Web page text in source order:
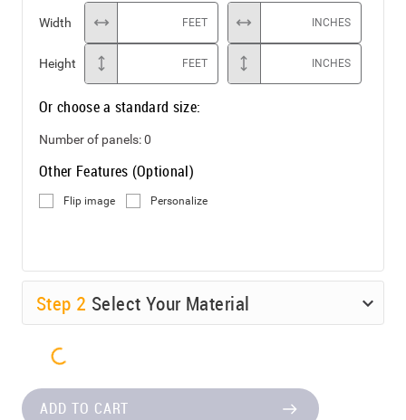
Width FEET INCHES
Height FEET INCHES
Or choose a standard size:
Number of panels:0
Other Features (Optional)
Flip image Personalize
Step 2 Select Your Material
ADD TO CART